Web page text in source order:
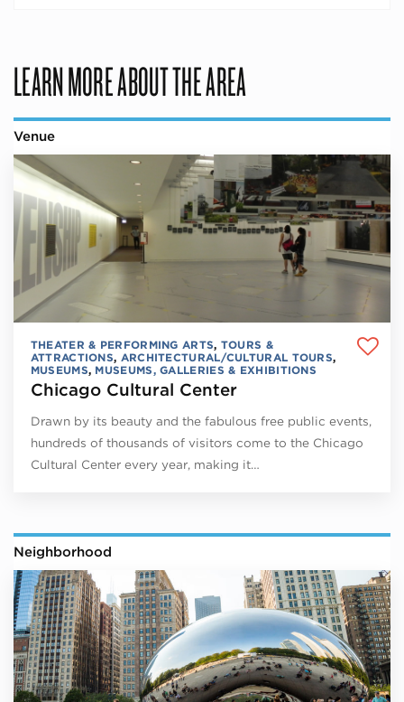
LEARN MORE ABOUT THE AREA
Venue
THEATER & PERFORMING ARTS, TOURS &
ATTRACTIONS, ARCHITECTURAL/CULTURAL TOURS,
MUSEUMS, MUSEUMS, GALLERIES & EXHIBITIONS
Chicago Cultural Center
Drawn by its beauty and the fabulous free public events,
hundreds of thousands of visitors come to the Chicago
Cultural Center every year, making it…
Neighborhood